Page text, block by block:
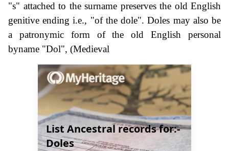
"s" attached to the surname preserves the old English
genitive ending i.e., "of the dole". Doles may also be
a patronymic form of the old English personal
byname "Dol", (Medieval
List Ancestral records for:-
Doles